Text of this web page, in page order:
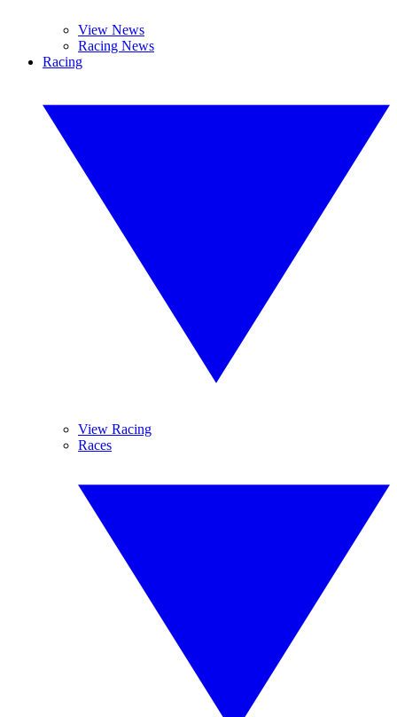
View News
Racing News
Racing
View Racing
Races